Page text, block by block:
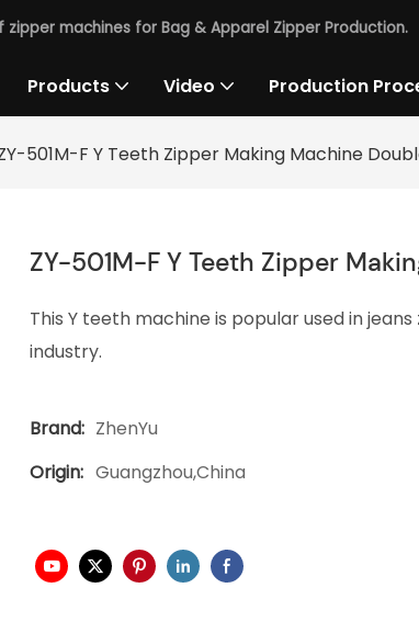
zipper machines for Bag & Apparel Zipper Production.
Products Video Production
501M-F Y Teeth Zipper Making Machine
ZY-501M-F Y Teeth Zipper
This Y teeth machine is popular used in
industry.
Brand: ZhenYu
Origin: Guangzhou,China